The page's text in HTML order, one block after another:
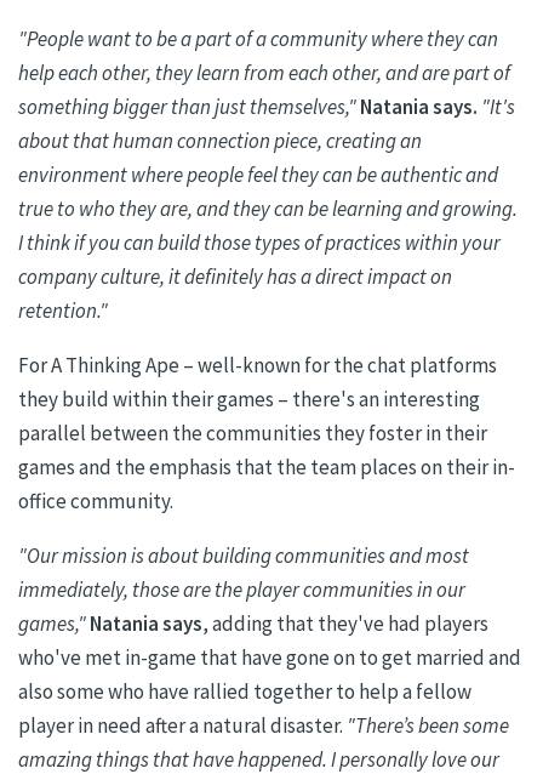
"People want to be a part of a community where they can
help each other, they learn from each other, and are part of
something bigger than just themselves,"Nataniasays. "It's
about that human connection piece, creating an
environment where people feel they can be authentic and
true to who they are, and they can be learning and growing.
I think if you can build those types of practices within your
company culture, it definitely has a direct impact on
retention."
For A Thinking Ape – well-known for the chat platforms
they build within their games – there's an interesting
parallel between the communities they foster in their
games and the emphasis that the team places on their in-
office community.
"Our mission is about building communities and most
immediately, those are the player communities in our
games,"Nataniasays, adding that they've had players
who've met in-game that have gone on to get married and
also some who have rallied together to help a fellow
player in need after a natural disaster. "There’s been some
amazing things that have happened. I personally love our